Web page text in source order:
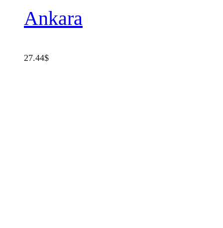
Ankara
27.44$